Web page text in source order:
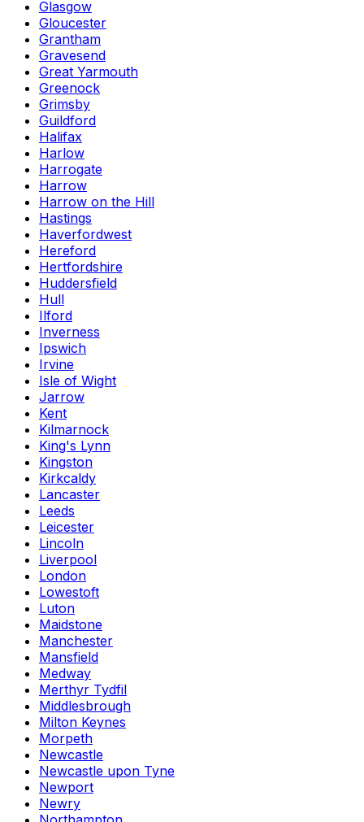
Glasgow
Gloucester
Grantham
Gravesend
Great Yarmouth
Greenock
Grimsby
Guildford
Halifax
Harlow
Harrogate
Harrow
Harrow on the Hill
Hastings
Haverfordwest
Hereford
Hertfordshire
Huddersfield
Hull
Ilford
Inverness
Ipswich
Irvine
Isle of Wight
Jarrow
Kent
Kilmarnock
King's Lynn
Kingston
Kirkcaldy
Lancaster
Leeds
Leicester
Lincoln
Liverpool
London
Lowestoft
Luton
Maidstone
Manchester
Mansfield
Medway
Merthyr Tydfil
Middlesbrough
Milton Keynes
Morpeth
Newcastle
Newcastle upon Tyne
Newport
Newry